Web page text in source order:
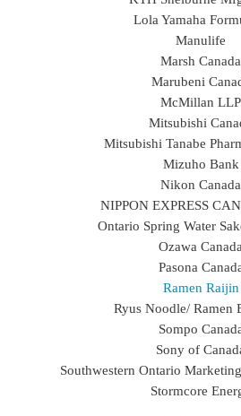
Lola Yamaha
Manulife
Marsh Canada
Marubeni
McMillan LLP
Mitsubishi
Mitsubishi Tanabe
Mizuho Bank
Nikon Canada
NIPPON EXPRESS
Ontario Spring Water
Ozawa Canada
Pasona
Ramen Raijin
Ryus Noodle/ Ramen
Sompo
Sony of
Southwestern Ontario
Stormcore